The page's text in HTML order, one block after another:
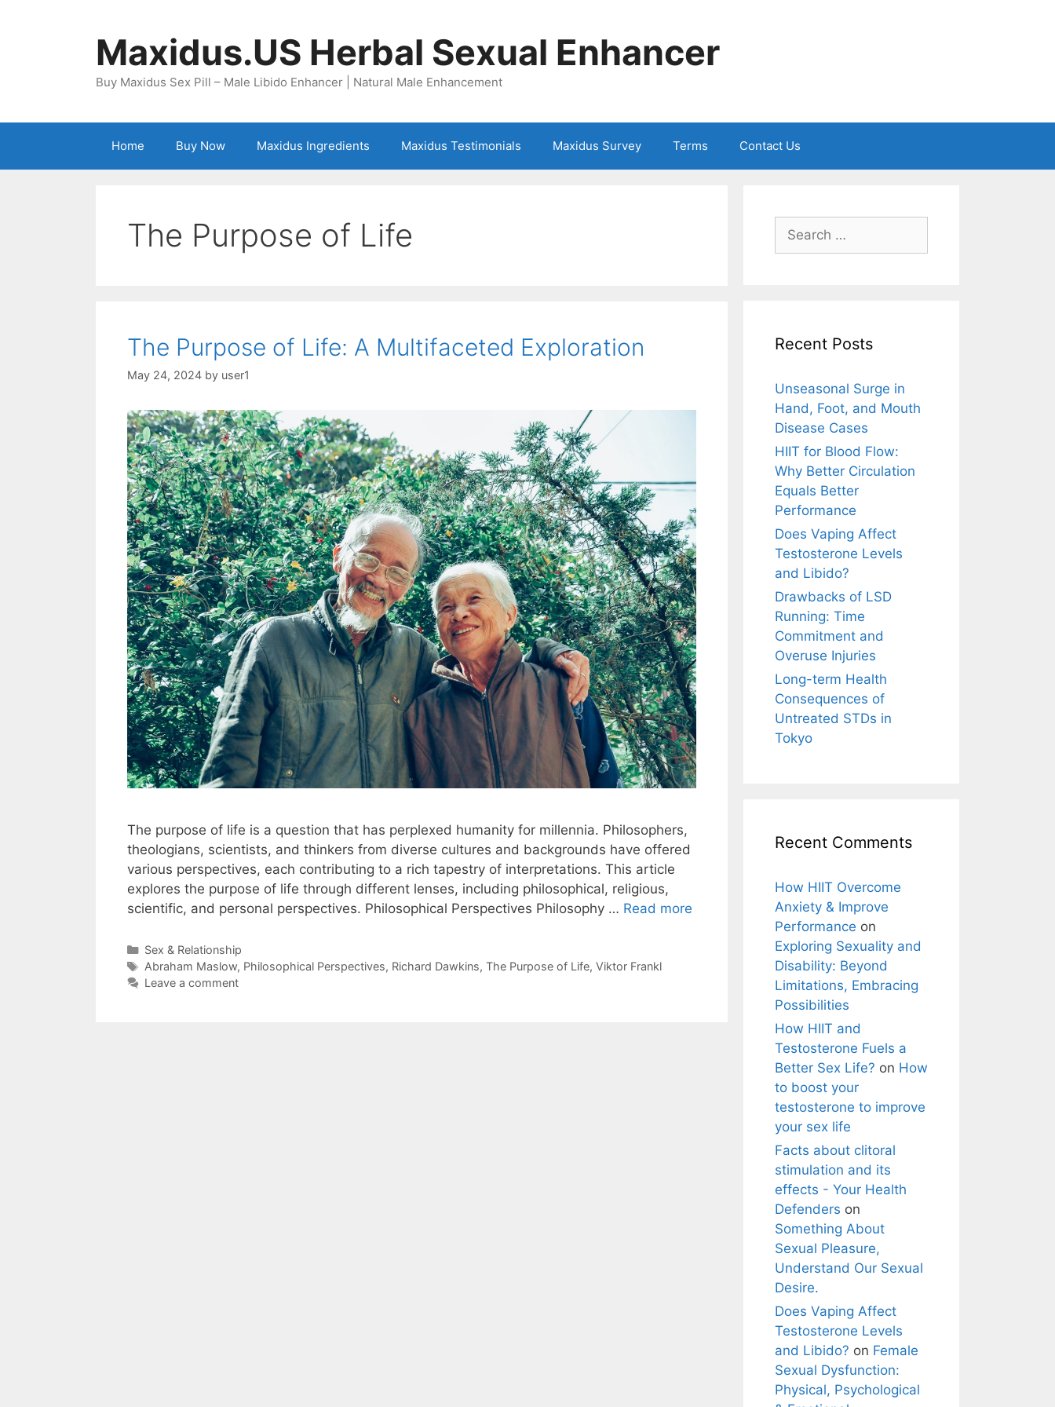
Maxidus.US Herbal Sexual Enhancer
Buy Maxidus Sex Pill – Male Libido Enhancer | Natural Male Enhancement
Home Buy Now Maxidus Ingredients Maxidus Testimonials Maxidus Survey Terms Contact Us
The Purpose of Life
The Purpose of Life: A Multifaceted Exploration
May 24, 2024 by user1
The purpose of life is a question that has perplexed humanity for millennia. Philosophers,
theologians, scientists, and thinkers from diverse cultures and backgrounds have offered
various perspectives, each contributing to a rich tapestry of interpretations. This article
explores the purpose of life through different lenses, including philosophical, religious,
scientific, and personal perspectives. Philosophical Perspectives Philosophy … Read more
Categories
Sex & Relationship
Tags
Abraham Maslow, Philosophical Perspectives, Richard Dawkins, The Purpose of Life, Viktor Frankl
Leave a comment
Search
for:
Recent Posts
Unseasonal Surge in
Hand, Foot, and Mouth
Disease Cases
HIIT for Blood Flow:
Why Better Circulation
Equals Better
Performance
Does Vaping Affect
Testosterone Levels
and Libido?
Drawbacks of LSD
Running: Time
Commitment and
Overuse Injuries
Long-term Health
Consequences of
Untreated STDs in
Tokyo
Recent Comments
How HIIT Overcome
Anxiety & Improve
Performance on
Exploring Sexuality and
Disability: Beyond
Limitations, Embracing
Possibilities
How HIIT and
Testosterone Fuels a
Better Sex Life? on How
to boost your
testosterone to improve
your sex life
Facts about clitoral
stimulation and its
effects - Your Health
Defenders on
Something About
Sexual Pleasure,
Understand Our Sexual
Desire.
Does Vaping Affect
Testosterone Levels
and Libido? on Female
Sexual Dysfunction:
Physical, Psychological